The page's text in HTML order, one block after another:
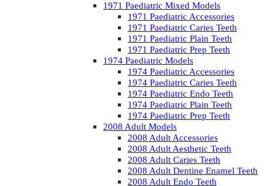
1971 Paediatric Mixed Models
1971 Paediatric Accessories
1971 Paediatric Caries Teeth
1971 Paediatric Plain Teeth
1971 Paediatric Prep Teeth
1974 Paediatric Models
1974 Paediatric Accessories
1974 Paediatric Caries Teeth
1974 Paediatric Endo Teeth
1974 Paediatric Plain Teeth
1974 Paediatric Prep Teeth
2008 Adult Models
2008 Adult Accessories
2008 Adult Aesthetic Teeth
2008 Adult Caries Teeth
2008 Adult Dentine Enamel Teeth
2008 Adult Endo Teeth